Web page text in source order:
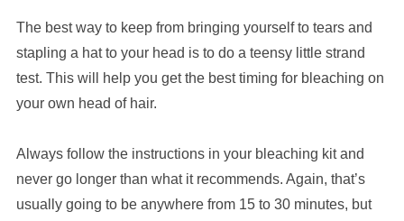
The best way to keep from bringing yourself to tears and
stapling a hat to your head is to do a teensy little strand
test. This will help you get the best timing for bleaching on
your own head of hair.
Always follow the instructions in your bleaching kit and
never go longer than what it recommends. Again, that’s
usually going to be anywhere from 15 to 30 minutes, but